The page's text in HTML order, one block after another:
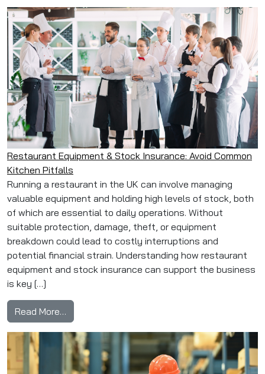
Restaurant Equipment & Stock Insurance: Avoid Common
Kitchen Pitfalls
Running a restaurant in the UK can involve managing
valuable equipment and holding high levels of stock, both
of which are essential to daily operations. Without
suitable protection, damage, theft, or equipment
breakdown could lead to costly interruptions and
potential financial strain. Understanding how restaurant
equipment and stock insurance can support the business
is key […]
Read More…